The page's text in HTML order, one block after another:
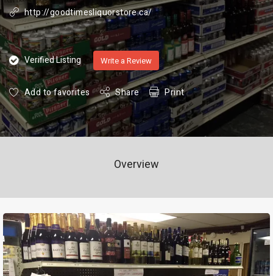
http://goodtimesliquorstore.ca/
Verified Listing Write a Review
Add to favorites Share Print
Overview